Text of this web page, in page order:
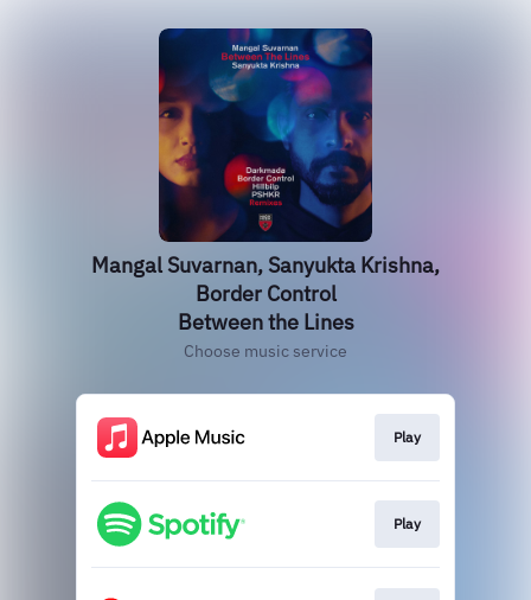
Mangal Suvarnan, Sanyukta Krishna,
Border Control
Between the Lines
Choose music service
Play
Play